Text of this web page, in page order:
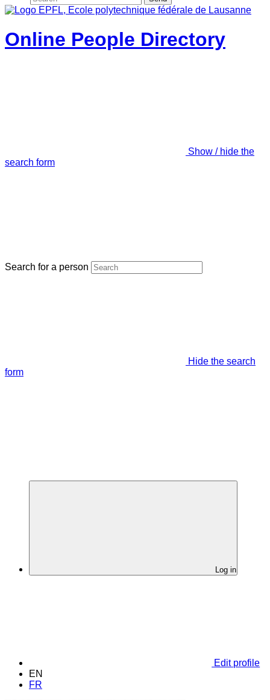
Online People Directory
Show / hide the
search form
Search for a person
Hide the search
form
Log in
Edit profile
EN
FR